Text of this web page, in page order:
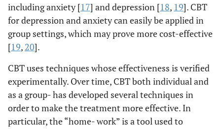
including anxiety [17] and depression [18, 19]. CBT
for depression and anxiety can easily be applied in
group settings, which may prove more cost-effective
[19, 20].
CBT uses techniques whose effectiveness is verified
experimentally. Over time, CBT both individual and
as a group- has developed several techniques in
order to make the treatment more effective. In
particular, the “home- work” is a tool used to